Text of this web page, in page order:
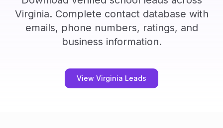
Virginia. Complete contact database with
emails, phone numbers, ratings, and
business information.
View Virginia Leads